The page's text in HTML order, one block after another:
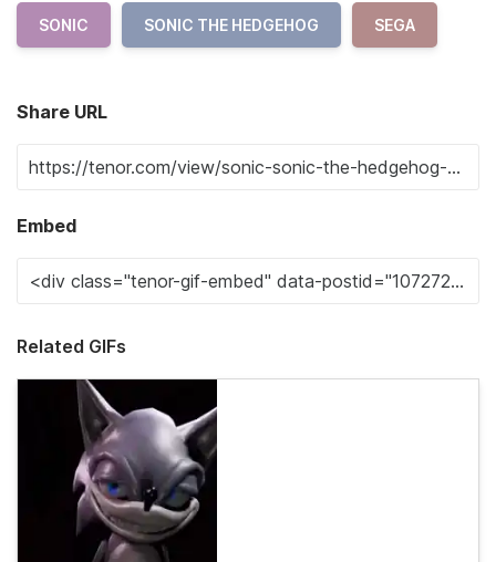
SONIC SONIC THE HEDGEHOG SEGA
Share URL
Embed
Related GIFs